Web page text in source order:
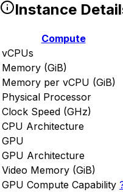
Instance
Compute
vCPUs
Memory (GiB)
Memory per vCPU (GiB)
Physical Processor
Clock Speed (GHz)
CPU Architecture
GPU
GPU Architecture
Video Memory (GiB)
GPU Compute Capability